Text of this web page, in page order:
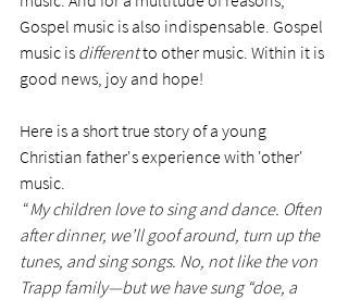
Gospel music is also indispensable. Gospel
music is different to other music. Within it is
good news, joy and hope!
Here is a short true story of a young
Christian father's experience with 'other'
music.
“My children love to sing and dance. Often
after dinner, we’ll goof around, turn up the
tunes, and sing songs. No, not like the von
Trapp family—but we have sung “doe, a